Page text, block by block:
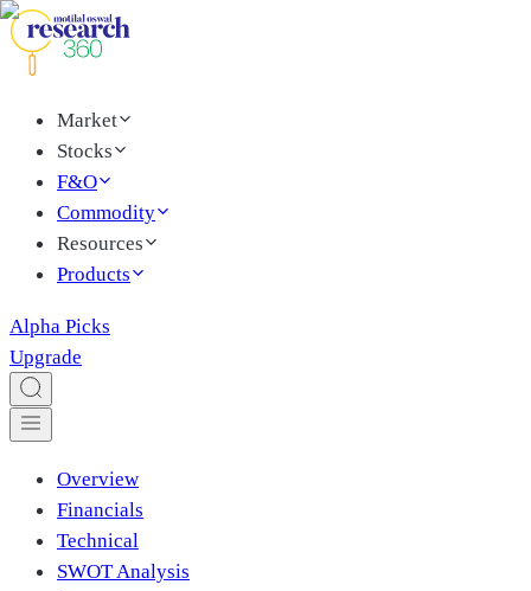
Market
Stocks
F&O
Commodity
Resources
Products
Alpha Picks
Upgrade
Overview
Financials
Technical
SWOT Analysis